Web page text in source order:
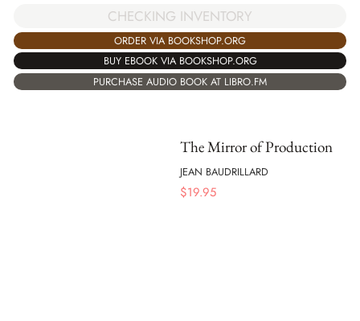
CHECKING INVENTORY
ORDER VIA BOOKSHOP.ORG
BUY EBOOK VIA BOOKSHOP.ORG
PURCHASE AUDIO BOOK AT LIBRO.FM
The Mirror of Production
JEAN BAUDRILLARD
$19.95